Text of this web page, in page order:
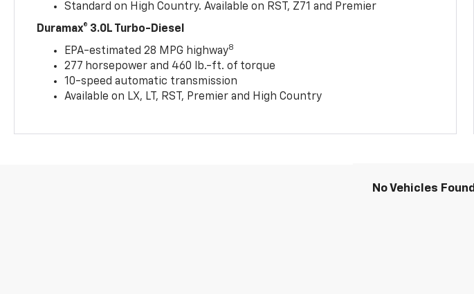
Standard on High Country. Available on RST, Z71 and Premier
Duramax® 3.0L Turbo-Diesel
EPA-estimated 28 MPG highway8
277 horsepower and 460 lb.-ft. of torque
10-speed automatic transmission
Available on LX, LT, RST, Premier and High Country
No Vehicles Found